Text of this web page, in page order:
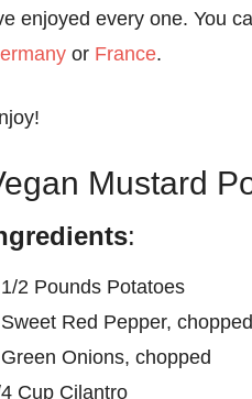
enjoyed every one. You
or France.
Mustard
:
2 Pounds Potatoes
Red Pepper, chopped
Onions, chopped
Cup Cilantro